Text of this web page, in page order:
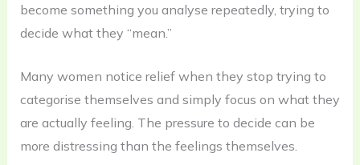
become something you analyse repeatedly, trying to
decide what they “mean.”
Many women notice relief when they stop trying to
categorise themselves and simply focus on what they
are actually feeling. The pressure to decide can be
more distressing than the feelings themselves.